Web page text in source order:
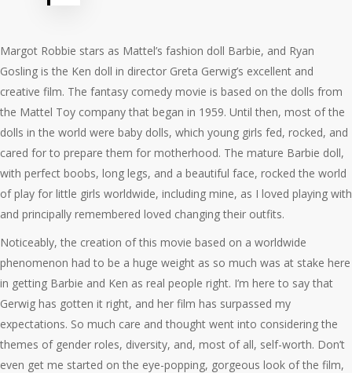
Margot Robbie stars as Mattel’s fashion doll Barbie, and Ryan
Gosling is the Ken doll in director Greta Gerwig’s excellent and
creative film. The fantasy comedy movie is based on the dolls from
the Mattel Toy company that began in 1959. Until then, most of the
dolls in the world were baby dolls, which young girls fed, rocked, and
cared for to prepare them for motherhood. The mature Barbie doll,
with perfect boobs, long legs, and a beautiful face, rocked the world
of play for little girls worldwide, including mine, as I loved playing with
and principally remembered loved changing their outfits.
Noticeably, the creation of this movie based on a worldwide
phenomenon had to be a huge weight as so much was at stake here
in getting Barbie and Ken as real people right. I’m here to say that
Gerwig has gotten it right, and her film has surpassed my
expectations. So much care and thought went into considering the
themes of gender roles, diversity, and, most of all, self-worth. Don’t
even get me started on the eye-popping, gorgeous look of the film,